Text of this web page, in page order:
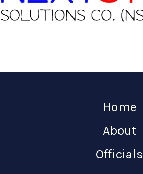
Home
About
Officials